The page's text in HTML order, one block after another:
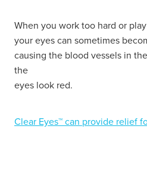
Delivery
Ear Piercing
Erectile Dysfunction /
Hayfever & Allergies
Heart Health
Home Healthcare
When you work too hard or
your eyes can sometimes
causing the blood vessels in
the
eyes look red.
Clear Eyes™ can provide relief